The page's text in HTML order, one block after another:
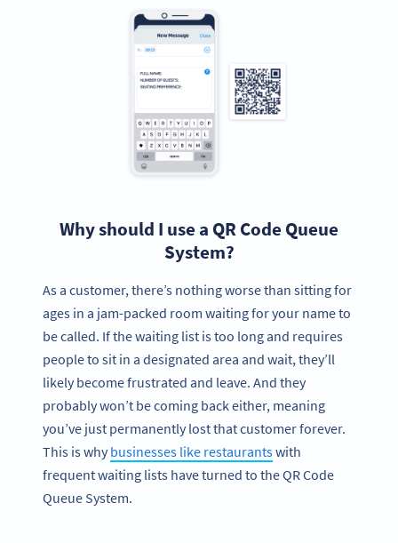
Why should I use a QR Code Queue
System?
As a customer, there’s nothing worse than sitting for
ages in a jam-packed room waiting for your name to
be called. If the waiting list is too long and requires
people to sit in a designated area and wait, they’ll
likely become frustrated and leave. And they
probably won’t be coming back either, meaning
you’ve just permanently lost that customer forever.
This is whybusinesses like restaurantswith
frequent waiting lists have turned to the QR Code
Queue System.